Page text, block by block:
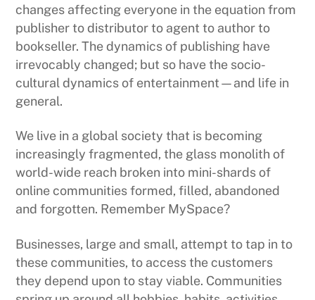
changes affecting everyone in the equation from
publisher to distributor to agent to author to
bookseller. The dynamics of publishing have
irrevocably changed; but so have the socio-
cultural dynamics of entertainment—and life in
general.
We live in a global society that is becoming
increasingly fragmented, the glass monolith of
world-wide reach broken into mini-shards of
online communities formed, filled, abandoned
and forgotten. Remember MySpace?
Businesses, large and small, attempt to tap in to
these communities, to access the customers
they depend upon to stay viable. Communities